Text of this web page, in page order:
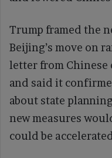
Trump framed the
Beijing’s move on
letter from Chinese
and said it
about state
new measures
could be